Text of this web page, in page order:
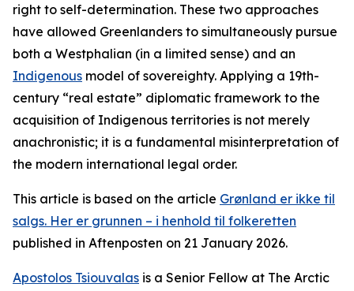
right to self-determination. These two approaches
have allowed Greenlanders to simultaneously pursue
both a Westphalian (in a limited sense) and an
Indigenous model of sovereighty. Applying a 19th-
century “real estate” diplomatic framework to the
acquisition of Indigenous territories is not merely
anachronistic; it is a fundamental misinterpretation of
the modern international legal order.
This article is based on the article Grønland er ikke til
salgs. Her er grunnen – i henhold til folkeretten
published in Aftenposten on 21 January 2026.
Apostolos Tsiouvalas is a Senior Fellow at The Arctic